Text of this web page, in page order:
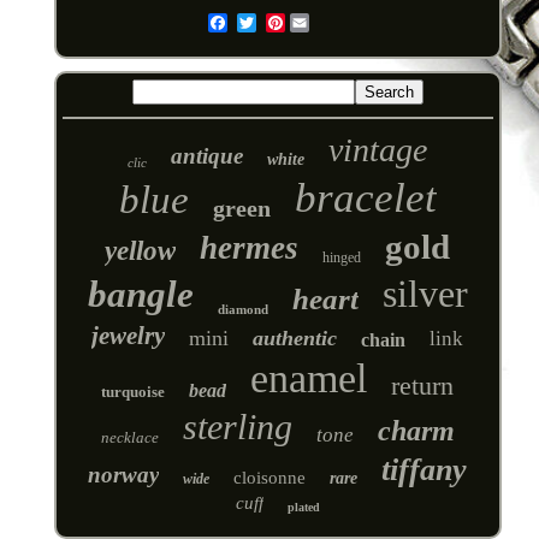
Pinterest
clic antique white vintage
blue green bracelet
yellow hermes hinged gold
bangle diamond heart silver
jewelry mini authentic chain link
turquoise bead enamel return
necklace sterling tone charm
norway wide cloisonne rare tiffany
cuff plated